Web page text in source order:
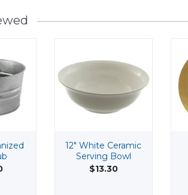
12" White Ceramic
Serving Bowl
$13.30